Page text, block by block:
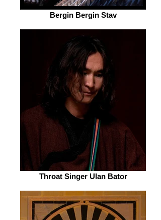
Bergin Bergin Stav
Throat Singer Ulan Bator